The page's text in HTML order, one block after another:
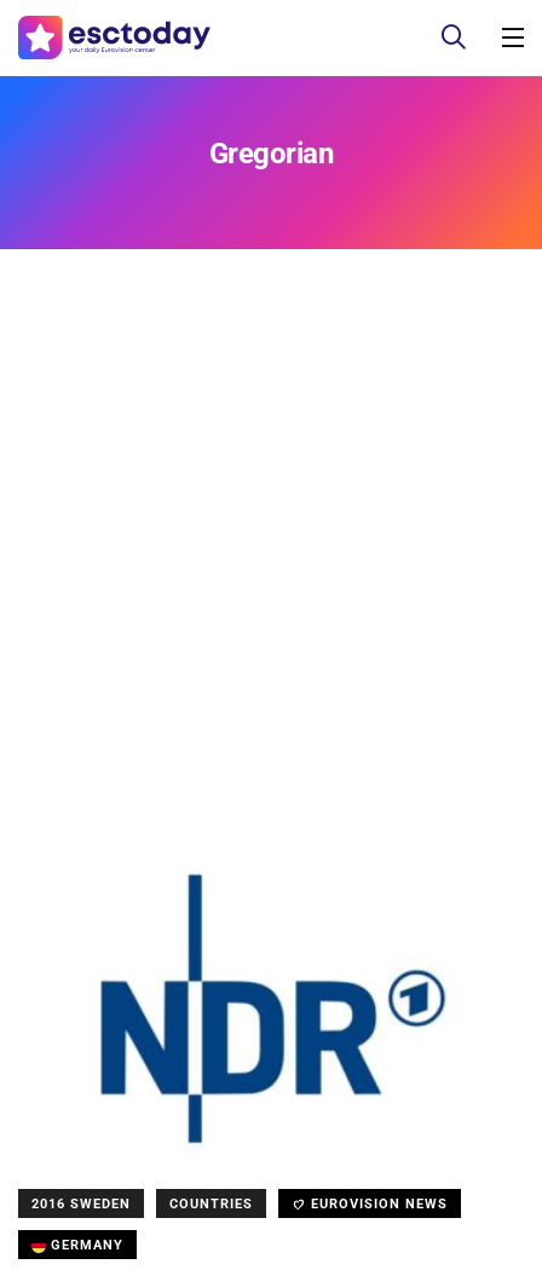
Gregorian
2016 SWEDEN COUNTRIES EUROVISION NEWS
GERMANY